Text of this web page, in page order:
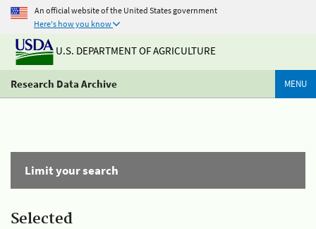
An official website of the United States government
Here's how you know
U.S. DEPARTMENT OF AGRICULTURE
Research Data Archive MENU
Limit your search
Selected